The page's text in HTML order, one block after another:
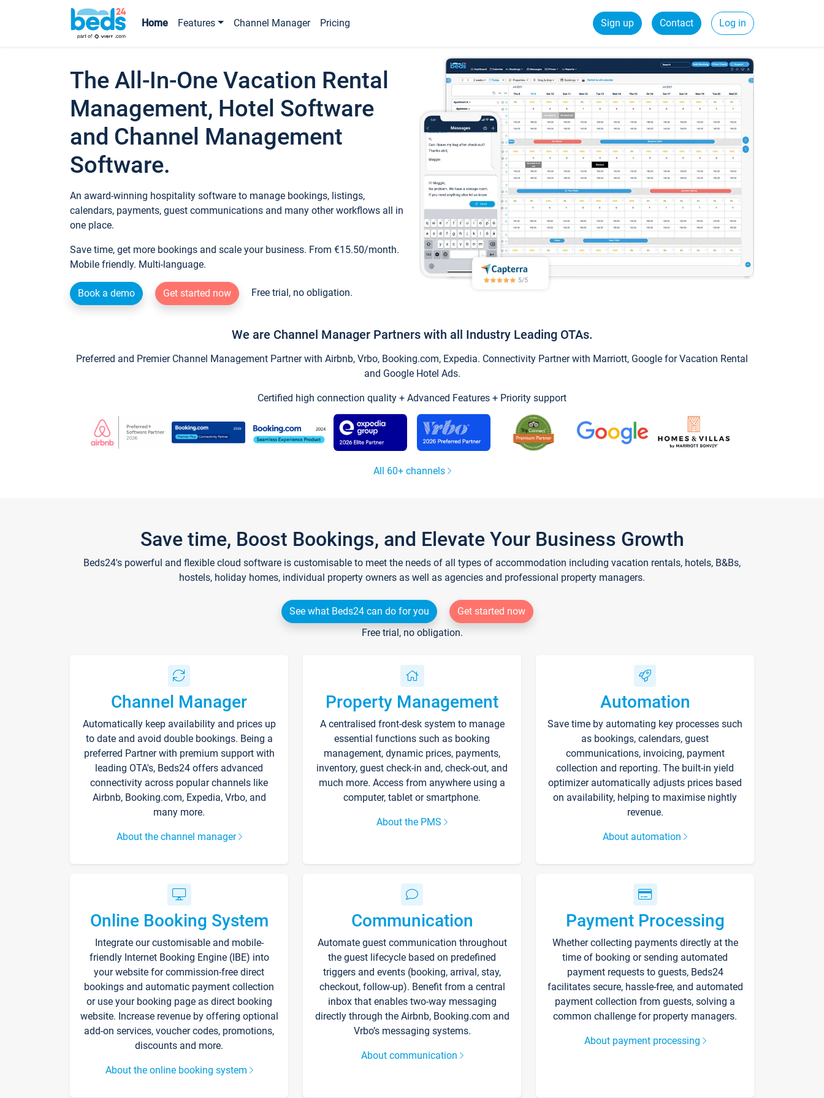
Home Features Channel Manager Pricing Sign up Contact Log in
The All-In-One Vacation Rental
Management, Hotel Software
and Channel Management
Software.
An award-winning hospitality software to manage bookings, listings,
calendars, payments, guest communications and many other workflows all in
one place.
Save time, get more bookings and scale your business. From €15.50/month.
Mobile friendly. Multi-language.
Book a demo Get started now Free trial, no obligation.
We are Channel Manager Partners with all Industry Leading OTAs.
Preferred and Premier Channel Management Partner with Airbnb, Vrbo, Booking.com, Expedia. Connectivity Partner with Marriott, Google for Vacation Rental
and Google Hotel Ads.
Certified high connection quality + Advanced Features + Priority support
All 60+ channels
Save time, Boost Bookings, and Elevate Your Business Growth
Beds24's powerful and flexible cloud software is customisable to meet the needs of all types of accommodation including vacation rentals, hotels, B&Bs,
hostels, holiday homes, individual property owners as well as agencies and professional property managers.
See what Beds24 can do for you
Get started now
Free trial, no obligation.
Channel Manager
Automatically keep availability and prices up
to date and avoid double bookings. Being a
preferred Partner with premium support with
leading OTA's, Beds24 offers advanced
connectivity across popular channels like
Airbnb, Booking.com, Expedia, Vrbo, and
many more.
About the channel manager
Property Management
A centralised front-desk system to manage
essential functions such as booking
management, dynamic prices, payments,
inventory, guest check-in and, check-out, and
much more. Access from anywhere using a
computer, tablet or smartphone.
About the PMS
Automation
Save time by automating key processes such
as bookings, calendars, guest
communications, invoicing, payment
collection and reporting. The built-in yield
optimizer automatically adjusts prices based
on availability, helping to maximise nightly
revenue.
About automation
Online Booking System
Integrate our customisable and mobile-
friendly Internet Booking Engine (IBE) into
your website for commission-free direct
bookings and automatic payment collection
or use your booking page as direct booking
website. Increase revenue by offering optional
add-on services, voucher codes, promotions,
discounts and more.
About the online booking system
Communication
Automate guest communication throughout
the guest lifecycle based on predefined
triggers and events (booking, arrival, stay,
checkout, follow-up). Benefit from a central
inbox that enables two-way messaging
directly through the Airbnb, Booking.com and
Vrbo’s messaging systems.
About communication
Payment Processing
Whether collecting payments directly at the
time of booking or sending automated
payment requests to guests, Beds24
facilitates secure, hassle-free, and automated
payment collection from guests, solving a
common challenge for property managers.
About payment processing